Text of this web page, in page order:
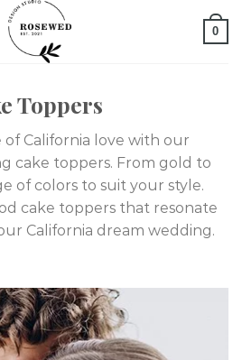
0
Toppers
California love with our
cake toppers. From gold to
of colors to suit your style.
cake toppers that resonate
California dream wedding.